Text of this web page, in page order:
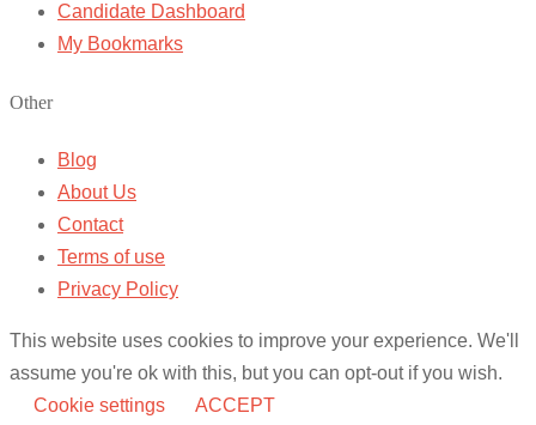
Candidate Dashboard
My Bookmarks
Other
Blog
About Us
Contact
Terms of use
Privacy Policy
This website uses cookies to improve your experience. We'll
assume you're ok with this, but you can opt-out if you wish.
Cookie settings
ACCEPT